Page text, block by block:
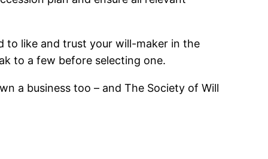
to like and trust your will-maker in the
to a few before selecting one.
a business too – and The Society of Will